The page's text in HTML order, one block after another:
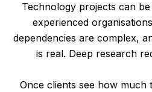
Technology projects can
experienced
dependencies are complex,
is real. Deep research
Once clients see how much